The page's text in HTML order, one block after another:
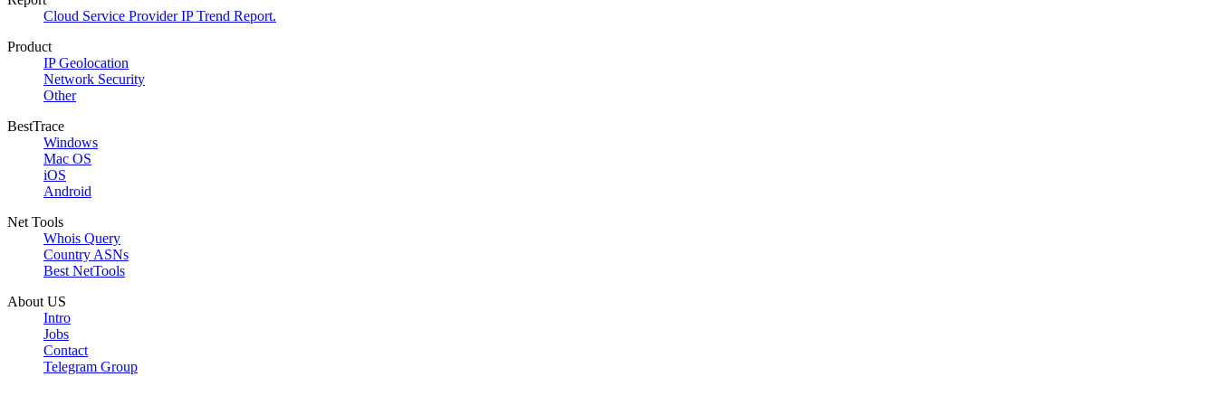
Cloud Service Provider IP Trend Report.
Product
IP Geolocation
Network Security
Other
BestTrace
Windows
Mac OS
iOS
Android
Net Tools
Whois Query
Country ASNs
Best NetTools
About US
Intro
Jobs
Contact
Telegram Group